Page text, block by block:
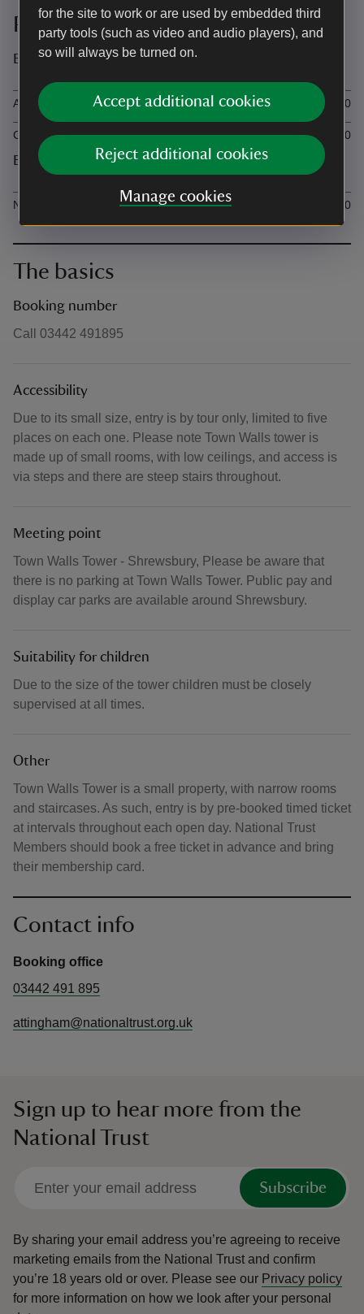
for the site to work or are used by embedded third
party tools (such as video and audio players), and
so will always be turned on.
Accept additional cookies
Reject additional cookies
Manage cookies
Prices
Event ticket prices
Ticket type
Adult Non-member adult (age 18+)
£6.00
Child Non-member child (age 5-17) £3.00
Event additional prices
Ticket type
National Trust member (adult or child age 5+)
£0.00
The basics
Booking number
Call 03442 491895
Accessibility
Due to its small size, entry is by tour only, limited to five
places on each one. Please note Town Walls tower is
made up of small rooms, with low ceilings, and access is
via steps and there are steep stairs throughout.
Meeting point
Town Walls Tower - Shrewsbury, Please be aware that
there is no parking at Town Walls Tower. Public pay and
display car parks are available around Shrewsbury.
Suitability for children
Due to the size of the tower children must be closely
supervised at all times.
Other
Town Walls Tower is a small property, with narrow rooms
and staircases. As such, entry is by pre-booked timed ticket
at intervals throughout each open day. National Trust
Members should book a free ticket in advance and bring
their membership card.
Contact info
Booking office
03442 491 895
attingham@nationaltrust.org.uk
Sign up to hear more from the
National Trust
Subscribe
By sharing your email address you’re agreeing to receive
marketing emails from the National Trust and confirm
you’re 18 years old or over. Please see our Privacy policy
for more information on how we look after your personal